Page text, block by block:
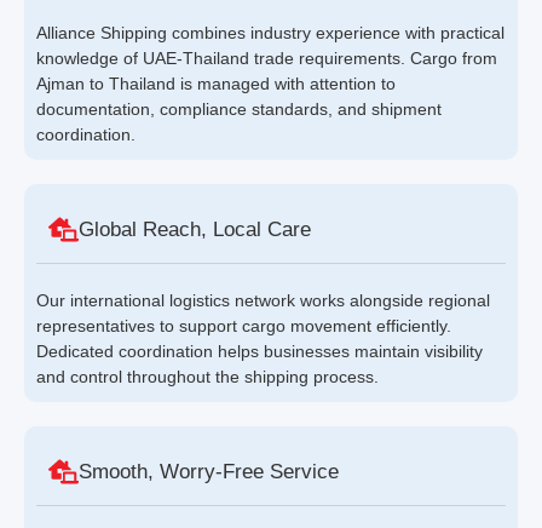
Alliance Shipping combines industry experience with practical
knowledge of UAE-Thailand trade requirements. Cargo from
Ajman to Thailand is managed with attention to
documentation, compliance standards, and shipment
coordination.
Global Reach, Local Care
Our international logistics network works alongside regional
representatives to support cargo movement efficiently.
Dedicated coordination helps businesses maintain visibility
and control throughout the shipping process.
Smooth, Worry-Free Service